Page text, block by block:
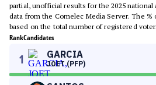
partial, unofficial results for the 2025
data from the Comelec Media Server. The %
based on the total number of registered
RankCandidates
1 GARCIA
JOET (PFP)